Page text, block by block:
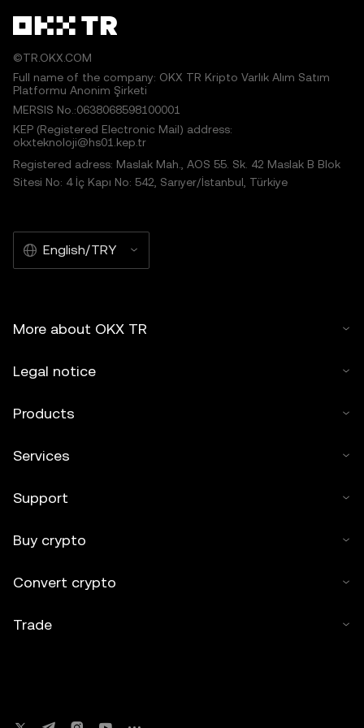
©TR.OKX.COM
Full name of the company: OKX TR Kripto Varlık Alım Satım
Platformu Anonim Şirketi
MERSIS No.:0638068598100001
KEP (Registered Electronic Mail) address:
okxteknoloji@hs01.kep.tr
Registered adress: Maslak Mah., AOS 55. Sk. 42 Maslak B Blok
Sitesi No: 4 İç Kapı No: 542, Sarıyer/İstanbul, Türkiye
English/TRY
More about OKX TR
Legal notice
Products
Services
Support
Buy crypto
Convert crypto
Trade